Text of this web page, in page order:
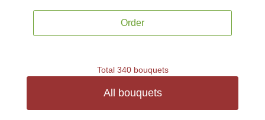
Order
Total 340 bouquets
All bouquets